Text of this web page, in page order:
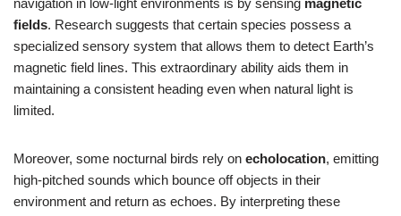
navigation in low-light environments is by sensing magnetic
fields. Research suggests that certain species possess a
specialized sensory system that allows them to detect Earth’s
magnetic field lines. This extraordinary ability aids them in
maintaining a consistent heading even when natural light is
limited.
Moreover, some nocturnal birds rely on echolocation, emitting
high-pitched sounds which bounce off objects in their
environment and return as echoes. By interpreting these